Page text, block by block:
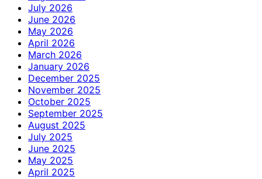
July 2026
June 2026
May 2026
April 2026
March 2026
January 2026
December 2025
November 2025
October 2025
September 2025
August 2025
July 2025
June 2025
May 2025
April 2025